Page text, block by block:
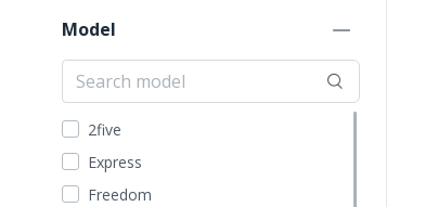
EZGO
GEM Car
Model
2five
Express
Freedom